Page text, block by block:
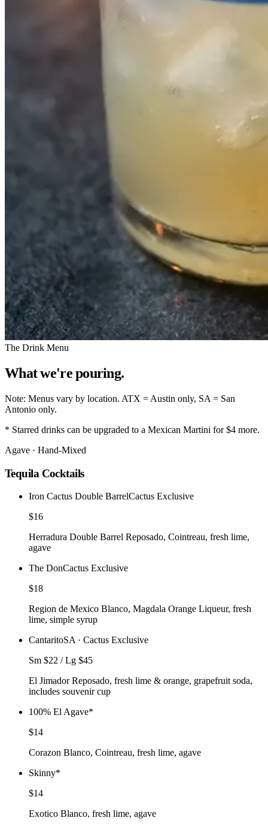
The Drink Menu
What we'repouring.
Note: Menus vary by location. ATX = Austin only, SA = San
Antonio only.
* Starred drinks can be upgraded to a Mexican Martini for $4 more.
Agave · Hand-Mixed
Tequila Cocktails
Iron Cactus Double BarrelCactus Exclusive
$16
Herradura Double Barrel Reposado, Cointreau, fresh lime,
agave
The DonCactus Exclusive
$18
Region de Mexico Blanco, Magdala Orange Liqueur, fresh
lime, simple syrup
CantaritoSA · Cactus Exclusive
Sm $22 / Lg $45
El Jimador Reposado, fresh lime & orange, grapefruit soda,
includes souvenir cup
100% El Agave*
$14
Corazon Blanco, Cointreau, fresh lime, agave
Skinny*
$14
Exotico Blanco, fresh lime, agave